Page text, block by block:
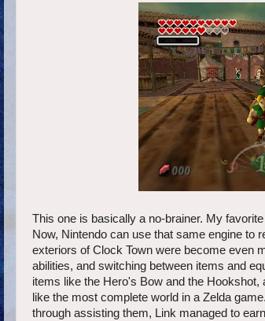
This one is basically a no-brainer. My
Now, Nintendo can use that same engine to
exteriors of Clock Town were become even
abilities, and switching between items and
items like the Hero's Bow and the
like the most complete world in a Zelda
through assisting them, Link managed to